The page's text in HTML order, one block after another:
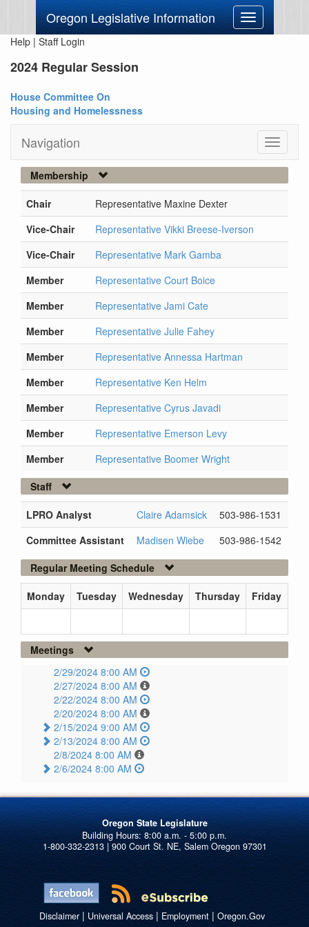
Oregon Legislative Information
Toggle
navigation
Help | Staff Login
2024 Regular Session
House Committee On
Housing and Homelessness
Navigation
Toggle
Membership
Chair
Representative Maxine Dexter
Vice-Chair
Representative Vikki Breese-Iverson
Vice-Chair
Representative Mark Gamba
Member
Representative Court Boice
Member
Representative Jami Cate
Member
Representative Julie Fahey
Member
Representative Annessa Hartman
Member
Representative Ken Helm
Member
Representative Cyrus Javadi
Member
Representative Emerson Levy
Member
Representative Boomer Wright
Staff
LPRO Analyst Claire Adamsick
503-986-1531
Committee Assistant
Madisen Wiebe
503-986-1542
Regular Meeting Schedule
Monday Tuesday Wednesday Thursday Friday
Meetings
2/29/2024 8:00 AM
2/27/2024 8:00 AM
2/22/2024 8:00 AM
2/20/2024 8:00 AM
2/15/2024 9:00 AM
2/13/2024 8:00 AM
2/8/2024 8:00 AM
2/6/2024 8:00 AM
Oregon State Legislature
1-800-332-2313 | 900 Court St. NE, Salem Oregon 97301
Disclaimer| Universal Access| Employment| Oregon.Gov